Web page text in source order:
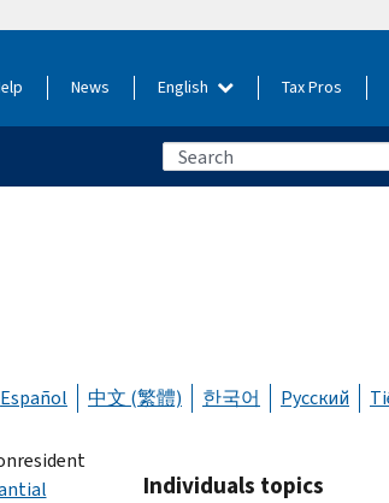
News English Tax Pros
Español 中文 (繁體) 한국어 Русский
Individuals topics